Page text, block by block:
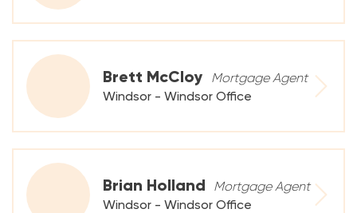
Brett McCloy
Mortgage Agent
Windsor - Windsor Office
Brian Holland
Mortgage Agent
Windsor - Windsor Office